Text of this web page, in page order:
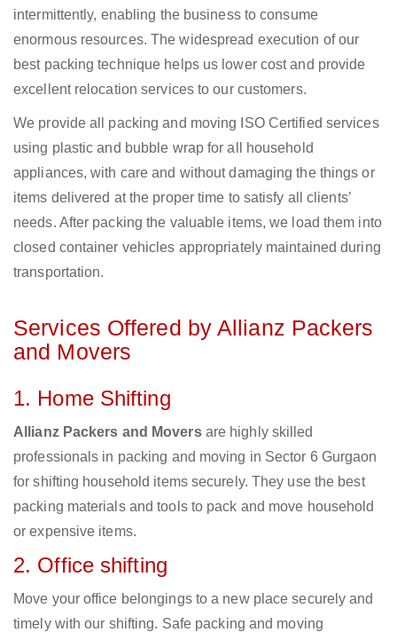
intermittently, enabling the business to consume
enormous resources. The widespread execution of our
best packing technique helps us lower cost and provide
excellent relocation services to our customers.
We provide all packing and moving ISO Certified services
using plastic and bubble wrap for all household
appliances, with care and without damaging the things or
items delivered at the proper time to satisfy all clients’
needs. After packing the valuable items, we load them into
closed container vehicles appropriately maintained during
transportation.
Services Offered by Allianz Packers
and Movers
1. Home Shifting
Allianz Packers and Moversare highly skilled
professionals in packing and moving in Sector 6 Gurgaon
for shifting household items securely. They use the best
packing materials and tools to pack and move household
or expensive items.
2. Office shifting
Move your office belongings to a new place securely and
timely with our shifting. Safe packing and moving